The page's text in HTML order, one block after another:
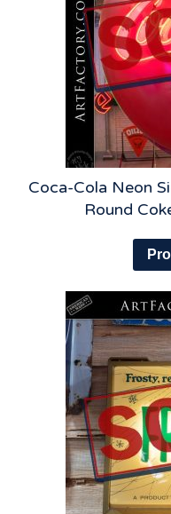
Coca-Cola Neon
Round